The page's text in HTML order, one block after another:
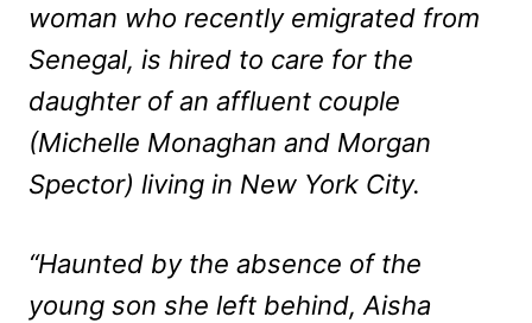
woman who recently emigrated from
Senegal, is hired to care for the
daughter of an affluent couple
(Michelle Monaghan and Morgan
Spector) living in New York City.
“Haunted by the absence of the
young son she left behind, Aisha